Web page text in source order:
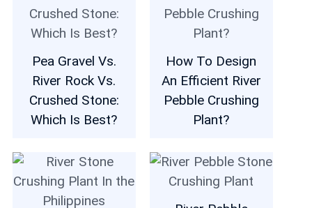
Pea Gravel Vs.
River Rock Vs.
Crushed Stone:
Which Is Best?
How To Design
An Efficient River
Pebble Crushing
Plant?